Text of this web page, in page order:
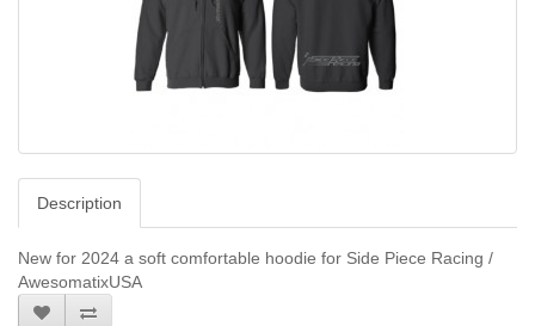
Description
New for 2024 a soft comfortable hoodie for Side Piece Racing /
AwesomatixUSA